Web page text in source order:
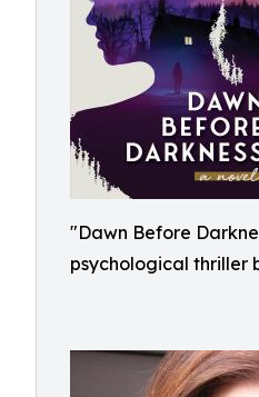
"Dawn Before
psychological thriller